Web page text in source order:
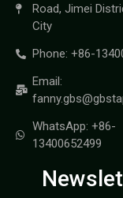
Road, Jimei
City
Phone: +86-
Email:
WhatsApp: +86-
13400652499